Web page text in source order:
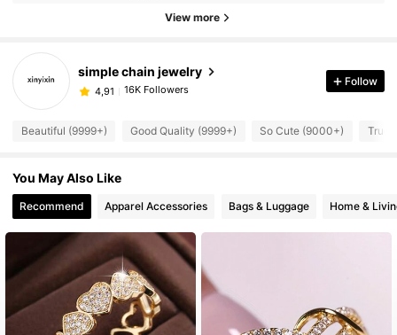
View more
simple chain jewelry
4,91 16K Followers
Follow
Beautiful (9999+) Good Quality (9999+) So Cute (9000+) True
You May Also Like
Recommend Apparel Accessories Bags & Luggage Home &